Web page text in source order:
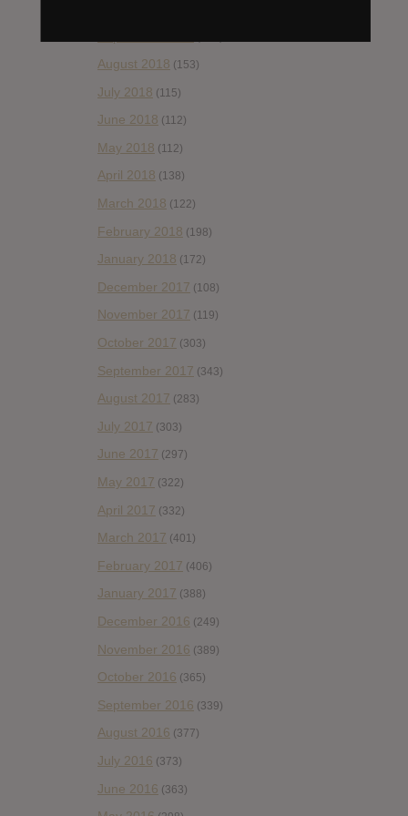
August 2018 (153)
July 2018 (115)
June 2018 (112)
May 2018 (112)
April 2018 (138)
March 2018 (122)
February 2018 (198)
January 2018 (172)
December 2017 (108)
November 2017 (119)
October 2017 (303)
September 2017 (343)
August 2017 (283)
July 2017 (303)
June 2017 (297)
May 2017 (322)
April 2017 (332)
March 2017 (401)
February 2017 (406)
January 2017 (388)
December 2016 (249)
November 2016 (389)
October 2016 (365)
September 2016 (339)
August 2016 (377)
July 2016 (373)
June 2016 (363)